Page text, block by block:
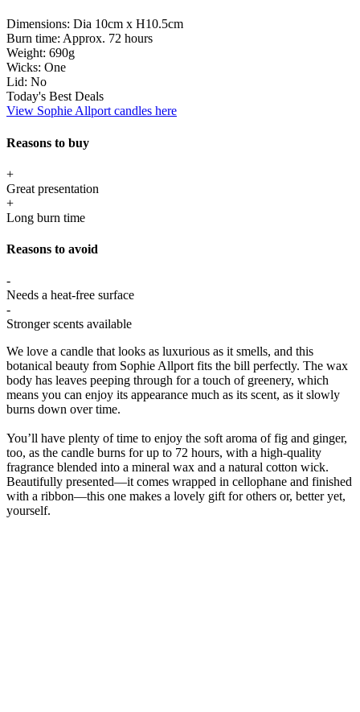
Dimensions: Dia 10cm x H10.5cm
Burn time: Approx. 72 hours
Weight: 690g
Wicks: One
Lid: No
Today's Best Deals
View Sophie Allport candles here
Reasons to buy
+
Great presentation
+
Long burn time
Reasons to avoid
-
Needs a heat-free surface
-
Stronger scents available
We love a candle that looks as luxurious as it smells, and this
botanical beauty from Sophie Allport fits the bill perfectly. The wax
body has leaves peeping through for a touch of greenery, which
means you can enjoy its appearance much as its scent, as it slowly
burns down over time.
You’ll have plenty of time to enjoy the soft aroma of fig and ginger,
too, as the candle burns for up to 72 hours, with a high-quality
fragrance blended into a mineral wax and a natural cotton wick.
Beautifully presented—it comes wrapped in cellophane and finished
with a ribbon—this one makes a lovely gift for others or, better yet,
yourself.